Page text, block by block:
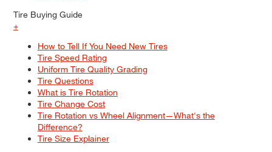
Tire Buying Guide
+
How to Tell If You Need New Tires
Tire Speed Rating
Uniform Tire Quality Grading
Tire Questions
What is Tire Rotation
Tire Change Cost
Tire Rotation vs Wheel Alignment—What's the
Difference?
Tire Size Explainer